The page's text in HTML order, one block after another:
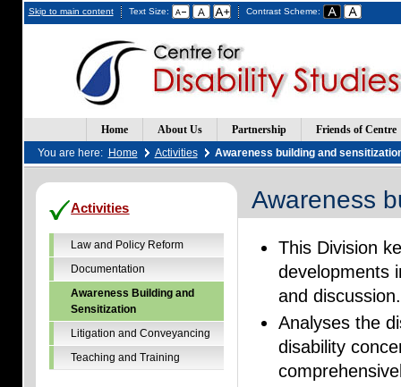
Skip to main content Text Size: Contrast Scheme:
Home About Us Partnership
Friends of Centre
You are here: Home Activities Awareness building and
Awareness
This Division
developments
and discussion.
Analyses the
disability
Activities
Law and Policy Reform
Documentation
Awareness Building and
Sensitization
Litigation and Conveyancing
Teaching and Training